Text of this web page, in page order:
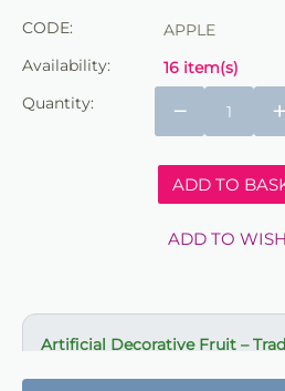
CODE:
APPLE
Availability:
16 item(s)
Quantity:
+
−
ADD TO
ADD TO
Artificial Decorative Fruit –